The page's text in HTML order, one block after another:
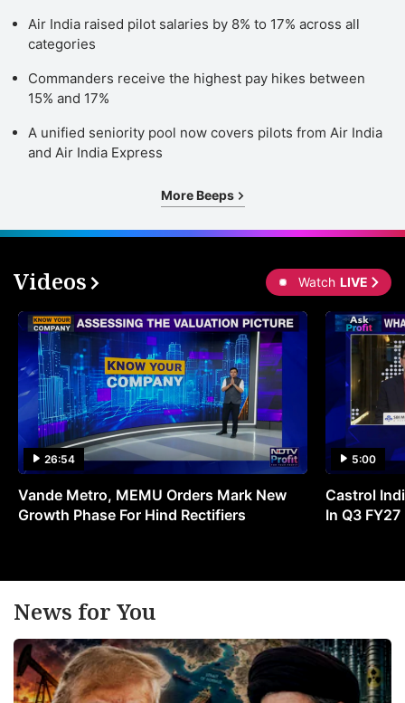
Air India raised pilot salaries by 8% to 17% across all
categories
Commanders receive the highest pay hikes between
15% and 17%
A unified seniority pool now covers pilots from Air India
and Air India Express
More Beeps
Videos Watch LIVE
26:54
Vande Metro, MEMU Orders Mark New
Growth Phase For Hind Rectifiers
5:00
Castrol
In Q3 FY27
News for You